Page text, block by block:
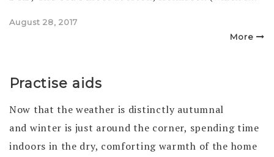
Posted
August 28, 2017
More
Practise aids
Now that the weather is distinctly autumnal
and winter is just around the corner, spending time
indoors in the dry, comforting warmth of the home